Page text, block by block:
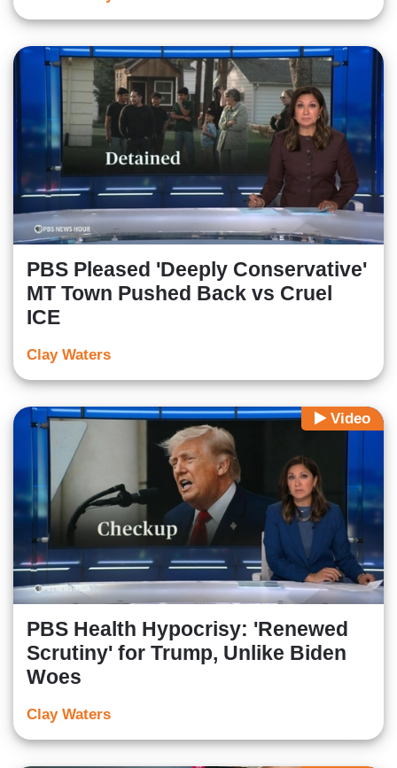
PBS Pleased 'Deeply Conservative'
MT Town Pushed Back vs Cruel
ICE
Clay Waters
Video
PBS Health Hypocrisy: 'Renewed
Scrutiny' for Trump, Unlike Biden
Woes
Clay Waters